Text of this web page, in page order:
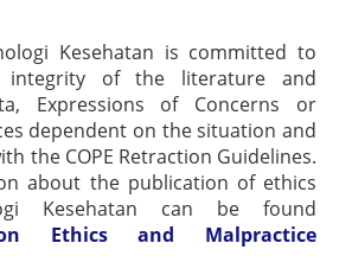
Kesehatan is committed to
integrity of the literature and
Expressions of Concerns or
dependent on the situation and
the COPE Retraction Guidelines.
about the publication of ethics
Kesehatan can be found
Ethics and Malpractice